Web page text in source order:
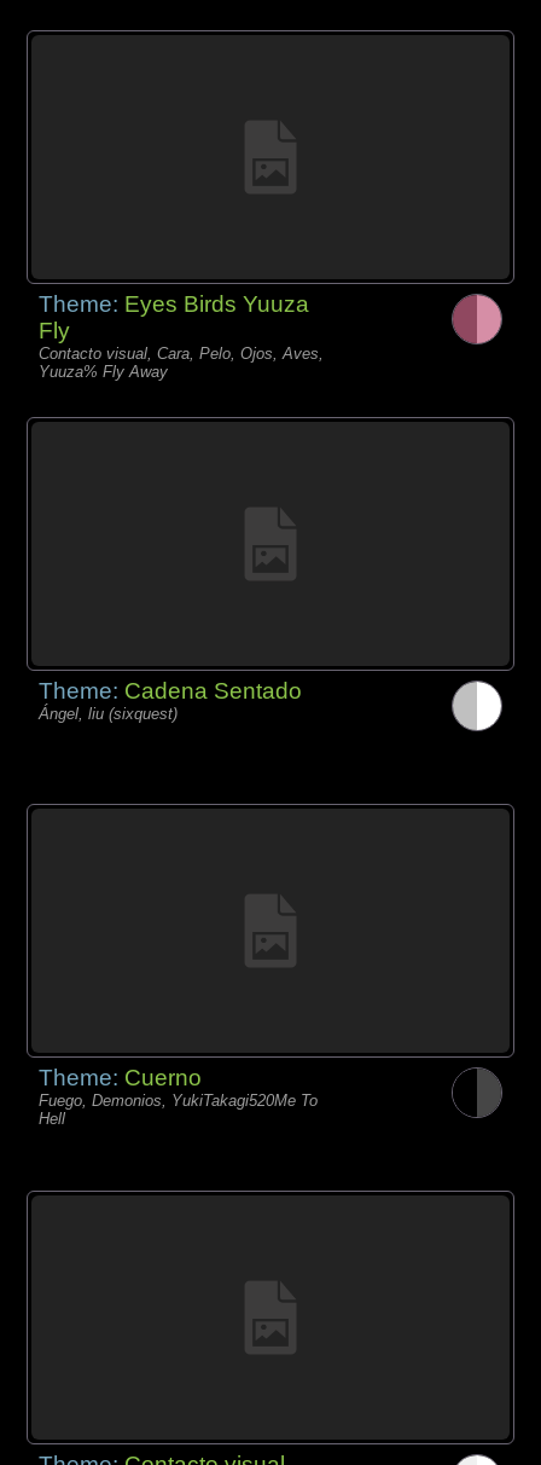
Theme: Eyes Birds Yuuza
Fly
Contacto visual, Cara, Pelo, Ojos, Aves,
Yuuza% Fly Away
Theme: Cadena Sentado
Ángel, liu (sixquest)
Theme: Cuerno
Fuego, Demonios, YukiTakagi520Me To
Hell